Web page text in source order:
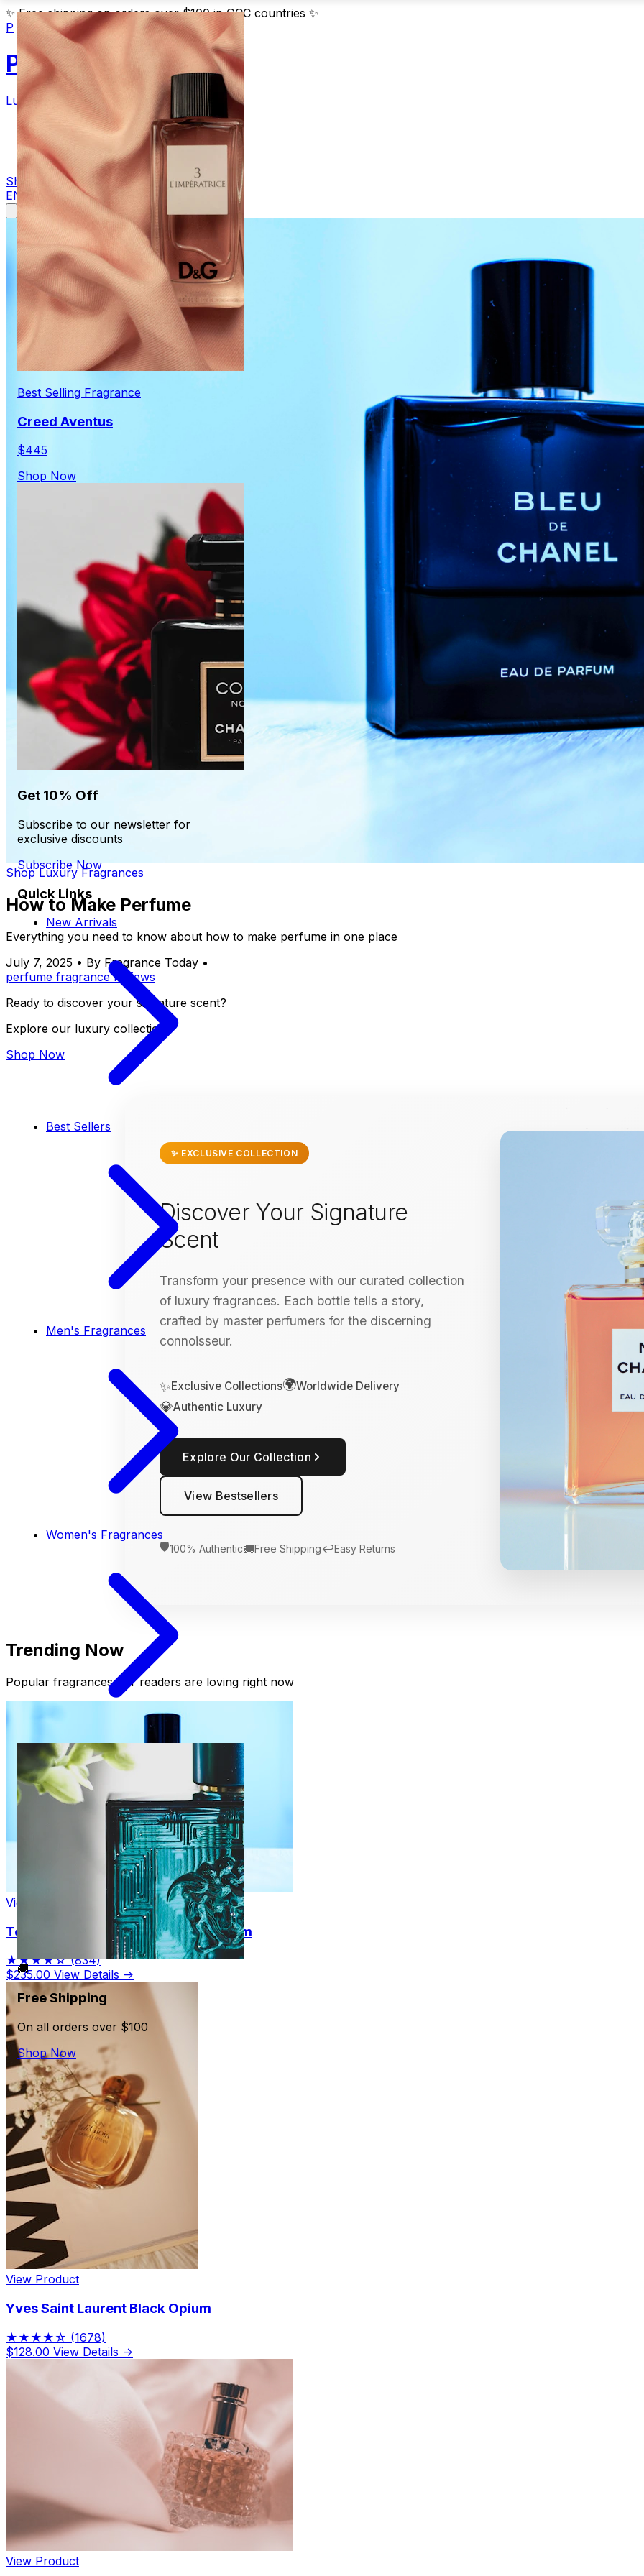
✨ Free shipping on orders over $100 in GCC countries ✨
P
Parfum
Luxury Fragrances
Blog
Contact
Shop Now
EN
Shop Luxury Fragrances
How to Make Perfume
Everything you need to know about how to make perfume in one place
July 7, 2025 • By Fragrance Today •
perfume fragrancereviews
Ready to discover your signature scent?
Explore our luxury collection
Shop Now
✨ EXCLUSIVE COLLECTION
Discover Your Signature
Scent
Transform your presence with our curated collection
of luxury fragrances. Each bottle tells a story,
crafted by master perfumers for the discerning
connoisseur.
✨Exclusive Collections🌍Worldwide Delivery
💎Authentic Luxury
Explore Our Collection
View Bestsellers
🛡️100% Authentic🚚Free Shipping↩️Easy Returns
Trending Now
Popular fragrances our readers are loving right now
View Product
Tom Ford Black Orchid Eau de Parfum
★★★★☆ (834)
$235.00 View Details →
View Product
Yves Saint Laurent Black Opium
★★★★☆ (1678)
$128.00 View Details →
View Product
Best Selling Fragrance
Creed Aventus
$445
Shop Now
Get 10% Off
Subscribe to our newsletter for
exclusive discounts
Subscribe Now
Quick Links
New Arrivals
Best Sellers
Men's Fragrances
Women's Fragrances
🚚
Free Shipping
On all orders over $100
Shop Now